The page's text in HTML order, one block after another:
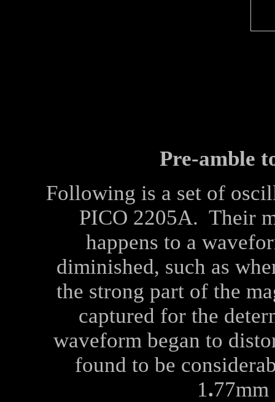
Pre-amble
Following is a set of
PICO 2205A. Their
happens to a
diminished, such as
the strong part of the
captured for the
waveform began to
found to be
1.